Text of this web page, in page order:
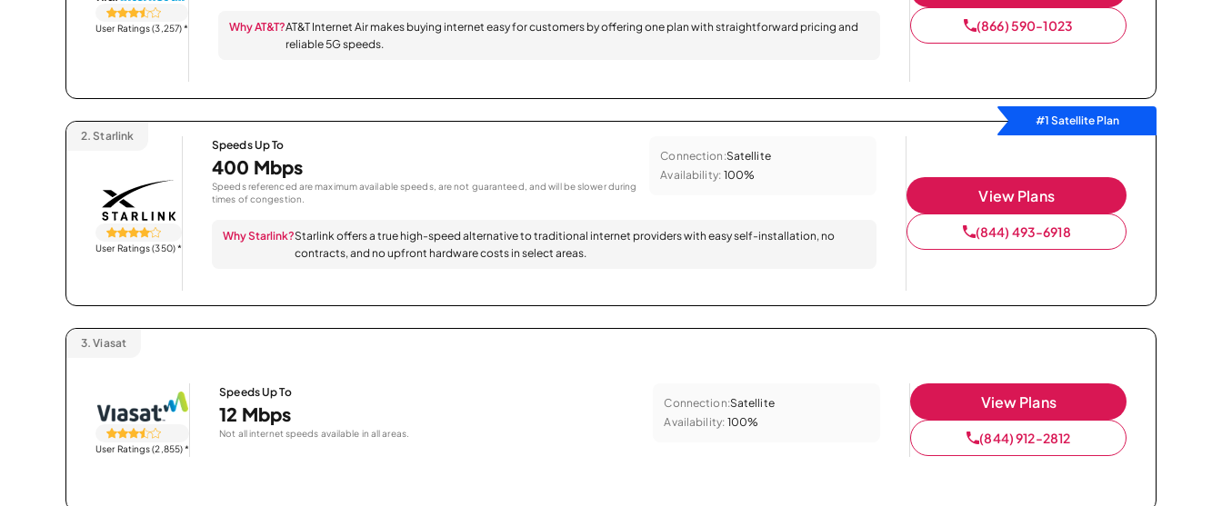
User Ratings (3,257)* Why AT&T?AT&T Internet Air makes buying internet easy for customers by offering one plan with straightforward pricing and
reliable 5G speeds.
(866) 590-1023
#1 Satellite Plan
2. Starlink
User Ratings (350)*
Speeds Up To
400 Mbps
Speeds referenced are maximum available speeds, are not guaranteed, and will be slower during
times of congestion.
Connection:Satellite
Availability: 100%
Why Starlink?Starlink offers a true high-speed alternative to traditional internet providers with easy self-installation, no
contracts, and no upfront hardware costs in select areas.
View Plans
(844) 493-6918
3. Viasat
User Ratings (2,855)*
Speeds Up To
12 Mbps
Not all internet speeds available in all areas.
Connection:Satellite
Availability: 100%
View Plans
(844) 912-2812